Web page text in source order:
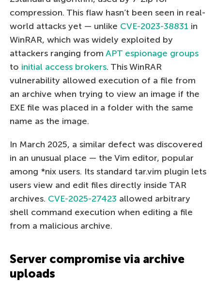
compression. This flaw hasn’t been seen in real-
world attacks yet — unlike CVE-2023-38831 in
WinRAR, which was widely exploited by
attackers ranging from APT espionage groups
to initial access brokers. This WinRAR
vulnerability allowed execution of a file from
an archive when trying to view an image if the
EXE file was placed in a folder with the same
name as the image.
In March 2025, a similar defect was discovered
in an unusual place — the Vim editor, popular
among *nix users. Its standard tar.vim plugin lets
users view and edit files directly inside TAR
archives. CVE-2025-27423 allowed arbitrary
shell command execution when editing a file
from a malicious archive.
Server compromise via archive
uploads